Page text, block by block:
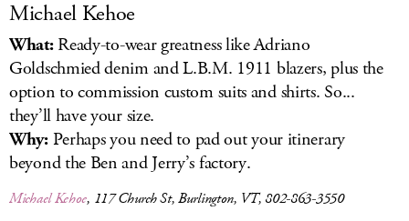
Michael Kehoe
What:Ready-to-wear greatness like Adriano
Goldschmied denim and L.B.M. 1911 blazers, plus the
option to commission custom suits and shirts. So...
they’ll have your size.
Why:Perhaps you need to pad out your itinerary
beyond the Ben and Jerry’s factory.
Michael Kehoe, 117 Church St, Burlington, VT, 802-863-3550